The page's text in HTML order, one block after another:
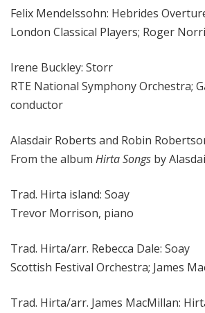
Felix Mendelssohn: Hebrides
London Classical Players; Roger
Irene Buckley: Storr
RTE National Symphony Orchestra;
conductor
Alasdair Roberts and Robin
From the album Hirta Songs by
Trad. Hirta island: Soay
Trevor Morrison, piano
Trad. Hirta/arr. Rebecca Dale: Soay
Scottish Festival Orchestra; James
Trad. Hirta/arr. James MacMillan: